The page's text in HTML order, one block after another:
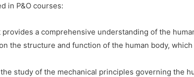
in P&O courses:
a comprehensive understanding of the
the structure and function of the human body,
study of the mechanical principles governing the